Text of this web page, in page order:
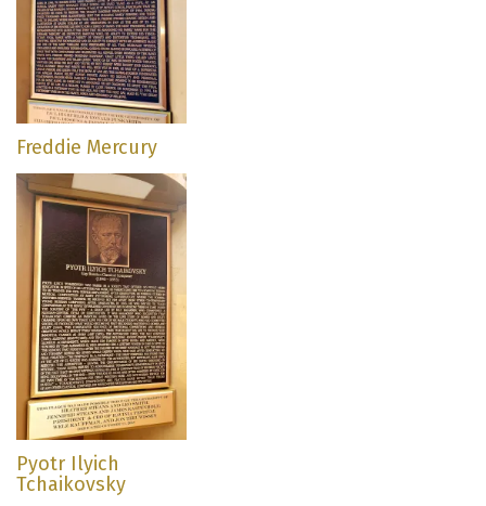
Freddie Mercury
Pyotr Ilyich
Tchaikovsky